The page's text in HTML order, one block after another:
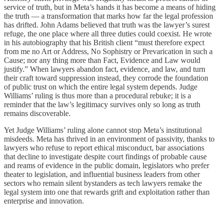
service of truth, but in Meta’s hands it has become a means of hiding
the truth — a transformation that marks how far the legal profession
has drifted. John Adams believed that truth was the lawyer’s surest
refuge, the one place where all three duties could coexist. He wrote
in his autobiography that his British client “must therefore expect
from me no Art or Address, No Sophistry or Prevarication in such a
Cause; nor any thing more than Fact, Evidence and Law would
justify.” When lawyers abandon fact, evidence, and law, and turn
their craft toward suppression instead, they corrode the foundation
of public trust on which the entire legal system depends. Judge
Williams’ ruling is thus more than a procedural rebuke; it is a
reminder that the law’s legitimacy survives only so long as truth
remains discoverable.
Yet Judge Williams’ ruling alone cannot stop Meta’s institutional
misdeeds. Meta has thrived in an environment of passivity, thanks to
lawyers who refuse to report ethical misconduct, bar associations
that decline to investigate despite court findings of probable cause
and reams of evidence in the public domain, legislators who prefer
theater to legislation, and influential business leaders from other
sectors who remain silent bystanders as tech lawyers remake the
legal system into one that rewards grift and exploitation rather than
enterprise and innovation.